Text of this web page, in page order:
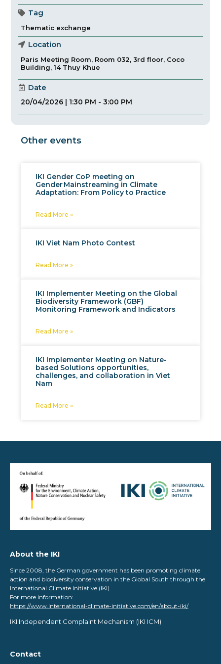
Tag
Thematic exchange
Location
Paris Meeting Room, Room 032, 3rd floor, Coco
Building, 14 Thuy Khue
Date
20/04/2026 | 1:30 PM - 3:00 PM
Other events
IKI Gender CoP meeting on
Gender Mainstreaming in Climate
Adaptation: From Policy to Practice
Read More »
IKI Viet Nam Photo Contest
Read More »
IKI Implementer Meeting on the Global
Biodiversity Framework (GBF)
Monitoring Framework and Indicators
Read More »
IKI Implementer Meeting on Nature-
based Solutions opportunities,
challenges, and collaboration in Viet
Nam
Read More »
About the IKI
Since 2008, the German government has been promoting climate
action and biodiversity conservation in the Global South through the
International Climate Initiative (IKI).
For more information:
https://www.international-climate-initiative.com/en/about-iki/
IKI Independent Complaint Mechanism ​(IKI ICM)
Contact